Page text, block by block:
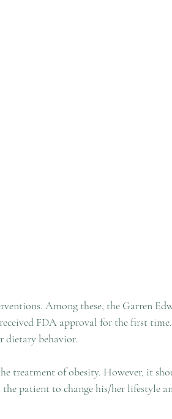
Among these, the Garren
FDA approval for the first time.
dietary behavior.
treatment of obesity. However, it
patient to change his/her lifestyle